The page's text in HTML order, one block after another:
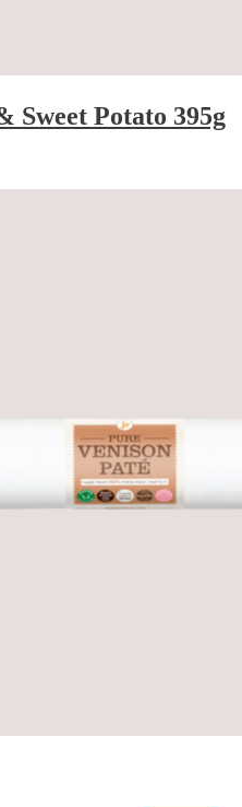
Sweet Potato 395g